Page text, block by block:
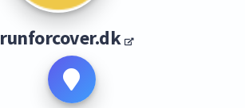
runforcover.dk